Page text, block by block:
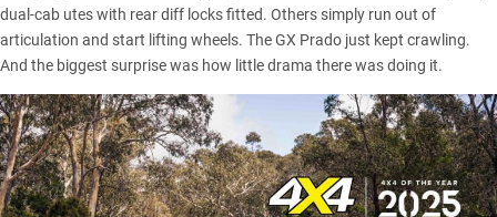
dual-cab utes with rear diff locks fitted. Others simply run out of
articulation and start lifting wheels. The GX Prado just kept crawling.
And the biggest surprise was how little drama there was doing it.